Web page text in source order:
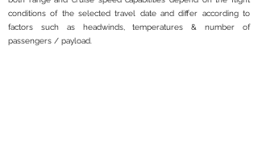
conditions of the selected travel date and differ according to
factors such as headwinds, temperatures & number of
passengers / payload.